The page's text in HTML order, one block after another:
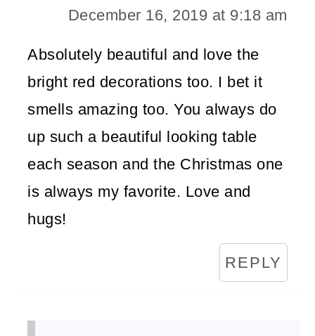
December 16, 2019 at 9:18 am
Absolutely beautiful and love the
bright red decorations too. I bet it
smells amazing too. You always do
up such a beautiful looking table
each season and the Christmas one
is always my favorite. Love and
hugs!
REPLY